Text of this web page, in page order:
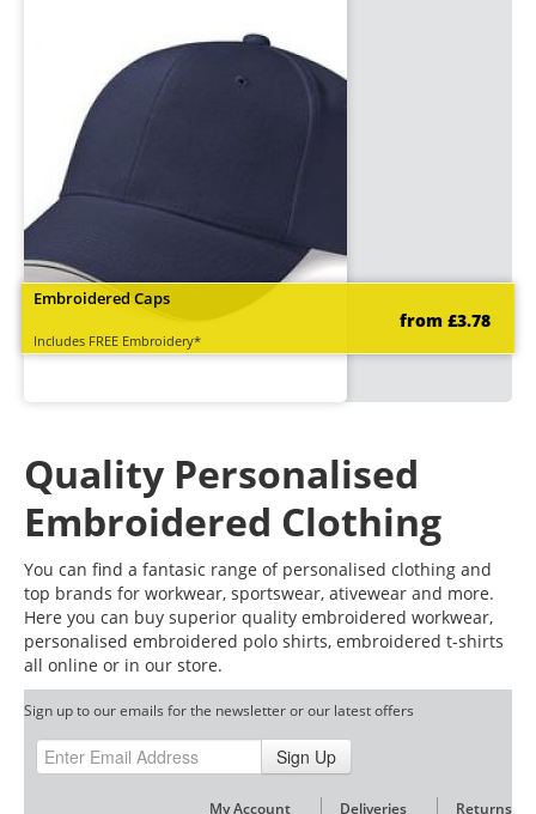
Embroidered Caps
Includes FREE Embroidery*
from £3.78
Quality Personalised
Embroidered Clothing
You can find a fantasic range of personalised clothing and
top brands for workwear, sportswear, ativewear and more.
Here you can buy superior quality embroidered workwear,
personalised embroidered polo shirts, embroidered t-shirts
all online or in our store.
Sign up to our emails for the newsletter or our latest offers
Sign Up
My Account Deliveries Returns